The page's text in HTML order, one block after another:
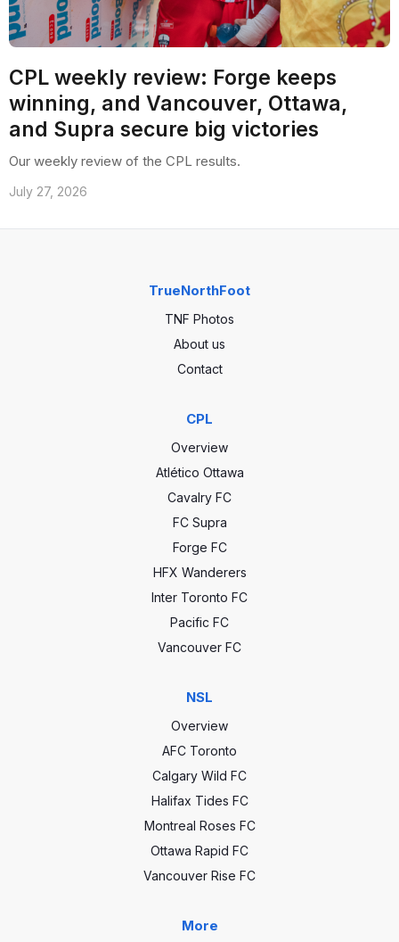
CPL weekly review: Forge keeps
winning, and Vancouver, Ottawa,
and Supra secure big victories
Our weekly review of the CPL results.
July 27, 2026
TrueNorthFoot
TNF Photos
About us
Contact
CPL
Overview
Atlético Ottawa
Cavalry FC
FC Supra
Forge FC
HFX Wanderers
Inter Toronto FC
Pacific FC
Vancouver FC
NSL
Overview
AFC Toronto
Calgary Wild FC
Halifax Tides FC
Montreal Roses FC
Ottawa Rapid FC
Vancouver Rise FC
More